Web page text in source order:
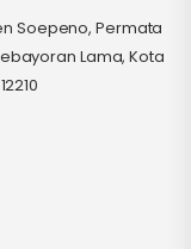
Soepeno, Permata
Lama, Kota